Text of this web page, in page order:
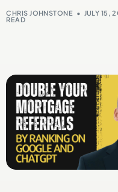
CHRIS JOHNSTONE JULY 15,
READ